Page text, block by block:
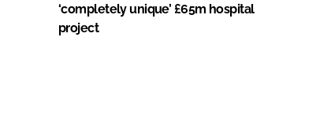
‘completely unique’ £65m hospital
project